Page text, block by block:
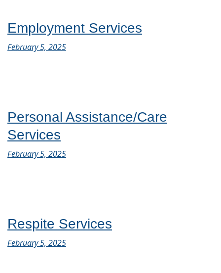
Employment Services
February 5, 2025
Personal Assistance/Care
Services
February 5, 2025
Respite Services
February 5, 2025